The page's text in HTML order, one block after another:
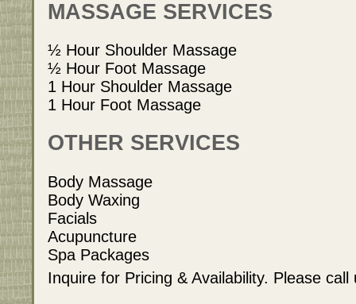
MASSAGE SERVICES
½ Hour Shoulder Massage
½ Hour Foot Massage
1 Hour Shoulder Massage
1 Hour Foot Massage
OTHER SERVICES
Body Massage
Body Waxing
Facials
Acupuncture
Spa Packages
Inquire for Pricing & Availability. Please